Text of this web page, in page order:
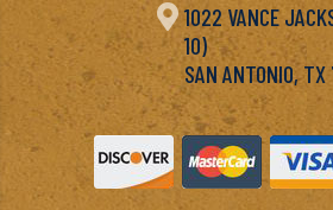
 1022 VANCE
10)
SAN ANTONIO,